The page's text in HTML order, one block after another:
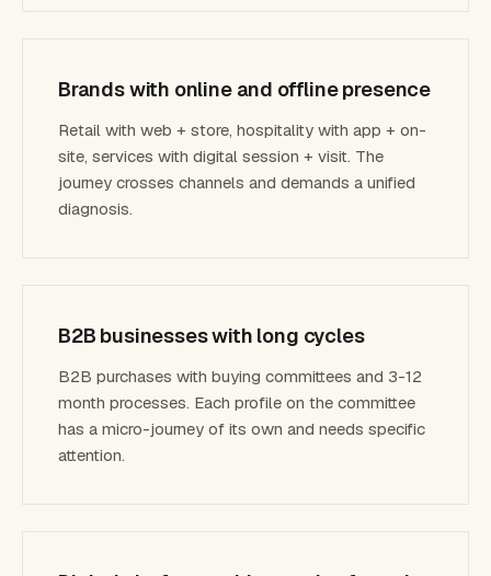
Brands with online and offline presence
Retail with web + store, hospitality with app + on-
site, services with digital session + visit. The
journey crosses channels and demands a unified
diagnosis.
B2B businesses with long cycles
B2B purchases with buying committees and 3-12
month processes. Each profile on the committee
has a micro-journey of its own and needs specific
attention.